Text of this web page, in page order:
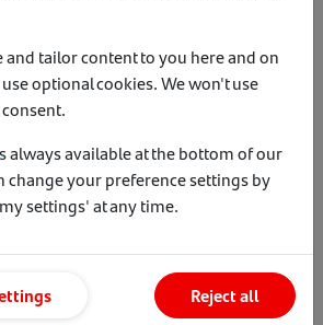
mortgage rates across our product
end date for ourbenefit packages
has been added to the loan, it can be
following completion without incurring
and tailor content to you here and on
optional cookies. We won't use
always available at the bottom of our
change your preference settings by
settings' at any time.
Reject all